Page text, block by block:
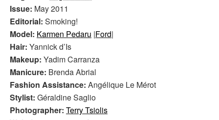
Issue: May 2011
Editorial: Smoking!
Model: Karmen Pedaru |Ford|
Hair: Yannick d’Is
Makeup: Yadim Carranza
Manicure: Brenda Abrial
Fashion Assistance: Angélique Le Mérot
Stylist: Géraldine Saglio
Photographer: Terry Tsiolis